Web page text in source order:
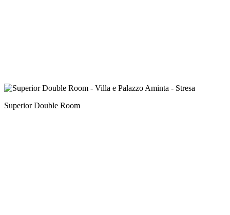
Superior Double Room